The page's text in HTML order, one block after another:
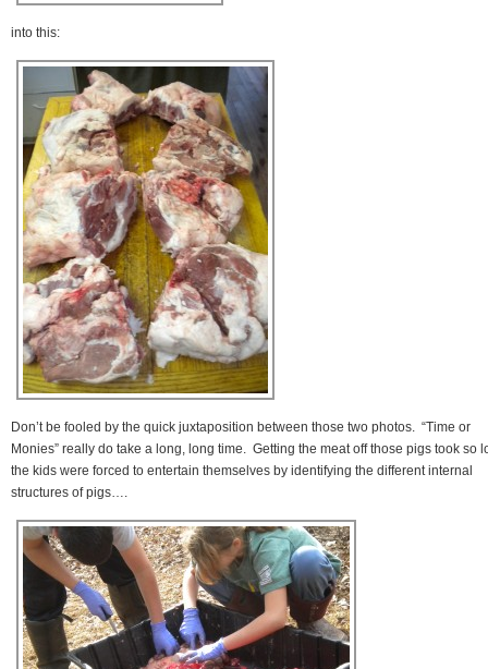
into this:
Don’t be fooled by the quick juxtaposition between those two photos. “Time or
Monies” really do take a long, long time. Getting the meat off those pigs took so
the kids were forced to entertain themselves by identifying the different internal
structures of pigs….